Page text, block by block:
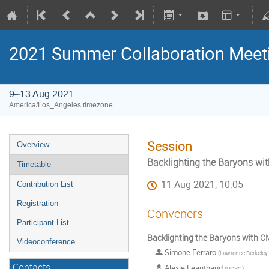
2021 Summer Collaboration
9–13 Aug 2021
America/Los_Angeles timezone
Overview
Timetable
Contribution List
Registration
Participant List
Videoconference
Session
Backlighting the Baryons
11 Aug 2021, 10:05
Conveners
Backlighting the Baryons with
Simone Ferraro (Lawrence Berkeley National